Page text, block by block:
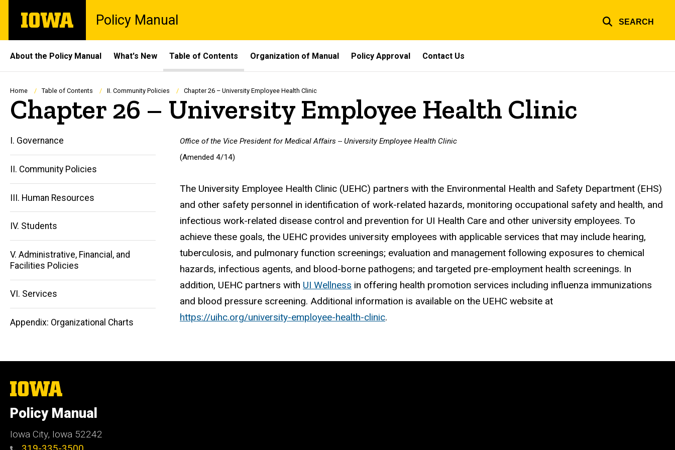
main
The
University
Policy Manual SEARCH
Site
Main
Navigation
About the Policy Manual What's New Table of Contents Organization of Manual Policy Approval Contact Us
Breadcrumb
Home Table of Contents II. Community Policies Chapter 26 – University Employee Health Clinic
Chapter 26 – University Employee Health Clinic
Main
navigation
I. Governance
II. Community Policies
III. Human Resources
IV. Students
V. Administrative, Financial, and
Facilities Policies
VI. Services
Appendix: Organizational Charts
Office of the Vice President for Medical Affairs -- University Employee Health Clinic
(Amended 4/14)
The University Employee Health Clinic (UEHC) partners with the Environmental Health and Safety Department (EHS)
and other safety personnel in identification of work-related hazards, monitoring occupational safety and health, and
infectious work-related disease control and prevention for UI Health Care and other university employees. To
achieve these goals, the UEHC provides university employees with applicable services that may include hearing,
tuberculosis, and pulmonary function screenings; evaluation and management following exposures to chemical
hazards, infectious agents, and blood-borne pathogens; and targeted pre-employment health screenings. In
addition, UEHC partners with UI Wellness in offering health promotion services including influenza immunizations
and blood pressure screening. Additional information is available on the UEHC website at
https://uihc.org/university-employee-health-clinic.
The
University
Iowa
Policy Manual
Iowa City, Iowa 52242